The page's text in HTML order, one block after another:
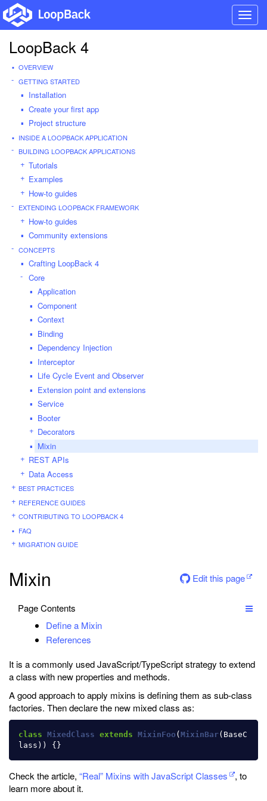
LoopBack 4
OVERVIEW
GETTING STARTED
Installation
Create your first app
Project structure
INSIDE A LOOPBACK APPLICATION
BUILDING LOOPBACK APPLICATIONS
Tutorials
Examples
How-to guides
EXTENDING LOOPBACK FRAMEWORK
How-to guides
Community extensions
CONCEPTS
Crafting LoopBack 4
Core
Application
Component
Context
Binding
Dependency Injection
Interceptor
Life Cycle Event and Observer
Extension point and extensions
Service
Booter
Decorators
Mixin
REST APIs
Data Access
BEST PRACTICES
REFERENCE GUIDES
CONTRIBUTING TO LOOPBACK 4
FAQ
MIGRATION GUIDE
Mixin Edit this page
Page Contents
Define a Mixin
References
It is a commonly used JavaScript/TypeScript strategy to extend
a class with new properties and methods.
A good approach to apply mixins is defining them as sub-class
factories. Then declare the new mixed class as:
class MixedClass extends MixinFoo ( MixinBar( BaseC
lass )) {}
Check the article, “Real” Mixins with JavaScript Classes
, to
learn more about it.